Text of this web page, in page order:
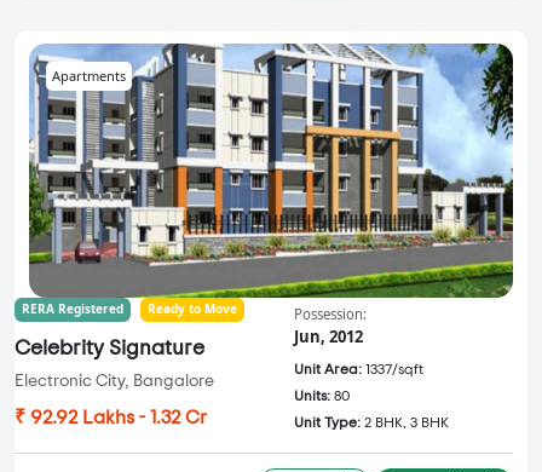
Apartments
RERA Registered Ready to Move
Celebrity Signature
Electronic City, Bangalore
₹ 92.92 Lakhs - 1.32 Cr
Possession:
Jun, 2012
Unit Area: 1337/sqft
Units: 80
Unit Type: 2 BHK, 3 BHK